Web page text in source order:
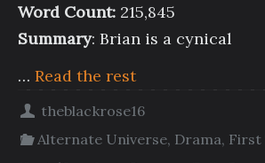
Word Count: 215,845
Summary: Brian is a cynical
… Read the rest
theblackrose16
Alternate Universe, Drama, First